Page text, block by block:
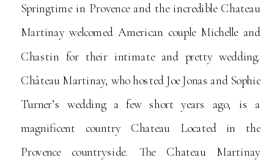
Springtime in Provence and the incredible Chateau
Martinay welcomed American couple Michelle and
Chastin for their intimate and pretty wedding.
Château Martinay, who hosted Joe Jonas and Sophie
Turner’s wedding a few short years ago, is a
magnificent country Chateau Located in the
Provence countryside. The Chateau Martinay